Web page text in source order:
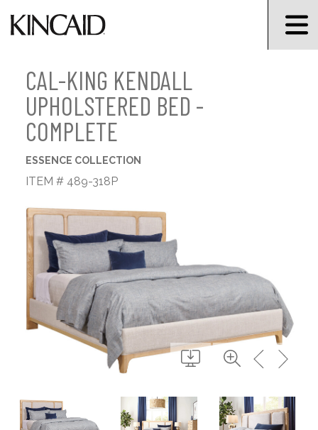
CAL-KING KENDALL
UPHOLSTERED BED -
COMPLETE
ESSENCE COLLECTION
ITEM # 489-318P